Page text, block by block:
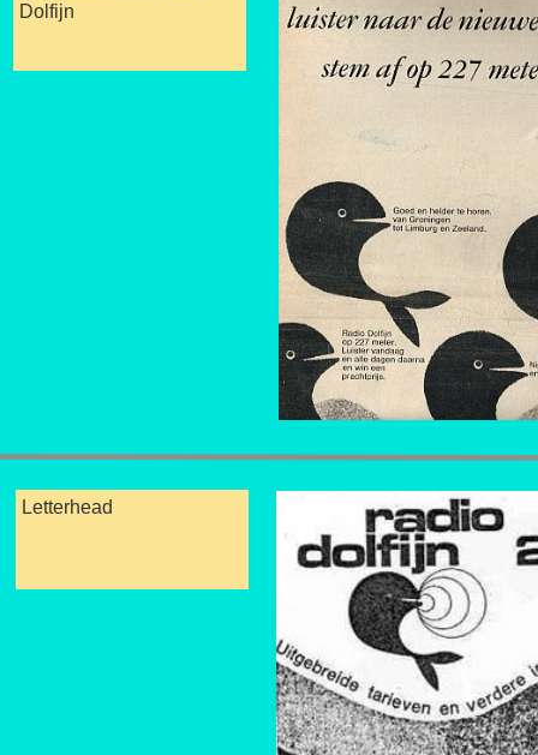
Dolfijn
Letterhead